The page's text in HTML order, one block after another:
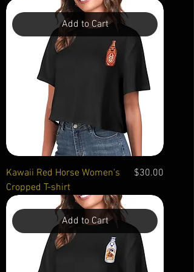
Add to Cart
Kawaii Red Horse Women's
Cropped T-shirt
Price
$30.00
Add to Cart